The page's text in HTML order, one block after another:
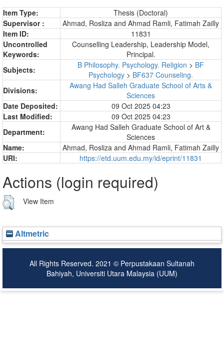
Item Type:
Thesis (Doctoral)
Supervisor :
Ahmad, Rosliza and Ahmad Ramli, Fatimah Zailly
Item ID:
11831
Uncontrolled
Keywords:
Counselling Leadership, Leadership Model,
Principal.
Subjects:
B Philosophy. Psychology. Religion > BF
Psychology > BF637 Counseling.
Divisions:
Awang Had Salleh Graduate School of Arts &
Sciences
Date Deposited:
09 Oct 2025 04:23
Last Modified:
09 Oct 2025 04:23
Department:
Awang Had Salleh Graduate School of Art &
Sciences
Name:
Ahmad, Rosliza and Ahmad Ramli, Fatimah Zailly
URI:
https://etd.uum.edu.my/id/eprint/11831
Actions (login required)
View Item
Altmetric
All Rights Reserved. 2021 © Perpustakaan Sultanah
Bahiyah, Universiti Utara Malaysia (UUM)